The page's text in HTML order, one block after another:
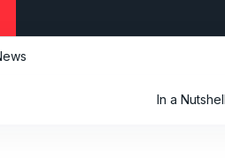
In a Nutshell